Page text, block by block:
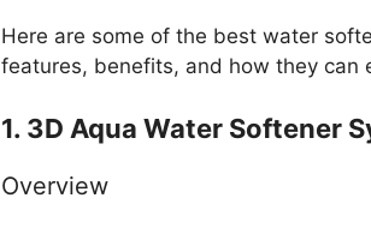
Here are some of the best water
features, benefits, and how they can
1. 3D Aqua Water Softener
Overview